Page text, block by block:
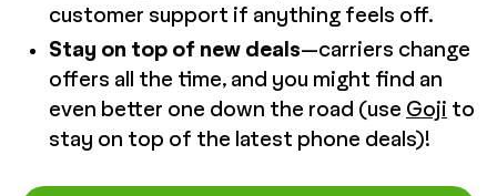
customer support if anything feels off.
Stay on top of new deals—carriers change
offers all the time, and you might find an
even better one down the road (use Goji to
stay on top of the latest phone deals)!